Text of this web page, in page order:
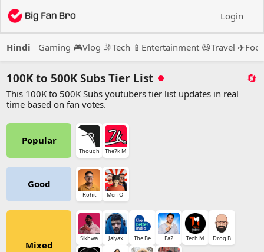
Login
Hindi Gaming 🎮Vlog 🤳Tech 📱 Entertainment 😃Travel ✈️
100K to 500K Subs Tier List 🔄
This 100K to 500K Subs youtubers tier list updates in real
time based on fan votes.
Popular
Though The7k M
Good
Rohit Men Of
Mixed
Sikhwa Jaiyax The Be Fa2 Tech M Drog B